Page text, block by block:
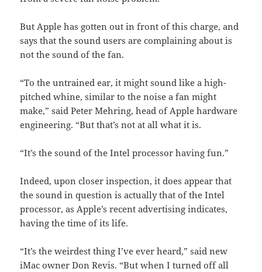
But Apple has gotten out in front of this charge, and
says that the sound users are complaining about is
not the sound of the fan.
“To the untrained ear, it might sound like a high-
pitched whine, similar to the noise a fan might
make,” said Peter Mehring, head of Apple hardware
engineering. “But that’s not at all what it is.
“It’s the sound of the Intel processor having fun.”
Indeed, upon closer inspection, it does appear that
the sound in question is actually that of the Intel
processor, as Apple’s recent advertising indicates,
having the time of its life.
“It’s the weirdest thing I’ve ever heard,” said new
iMac owner Don Revis. “But when I turned off all